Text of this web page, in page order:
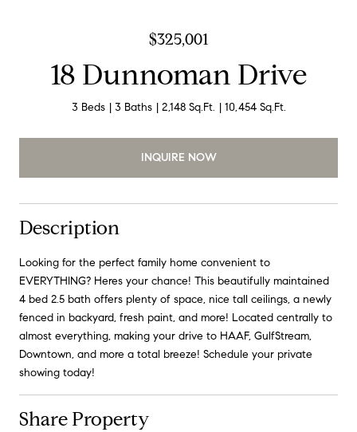
$325,001
18 Dunnoman Drive
3 Beds 3 Baths 2,148 Sq.Ft. 10,454 Sq.Ft.
INQUIRE NOW
Description
Looking for the perfect family home convenient to
EVERYTHING? Heres your chance! This beautifully maintained
4 bed 2.5 bath offers plenty of space, nice tall ceilings, a newly
fenced in backyard, fresh paint, and more! Located centrally to
almost everything, making your drive to HAAF, GulfStream,
Downtown, and more a total breeze! Schedule your private
showing today!
Share Property